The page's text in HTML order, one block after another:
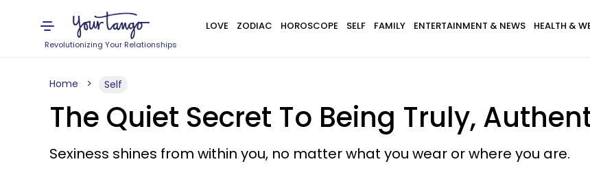
Revolutionizing Your Relationships
LOVE ZODIAC HOROSCOPE SELF FAMILY ENTERTAINMENT & NEWS HEALTH &
Home Self
The Quiet Secret To Being Truly,
Sexiness shines from within you, no matter what you wear or where you are.